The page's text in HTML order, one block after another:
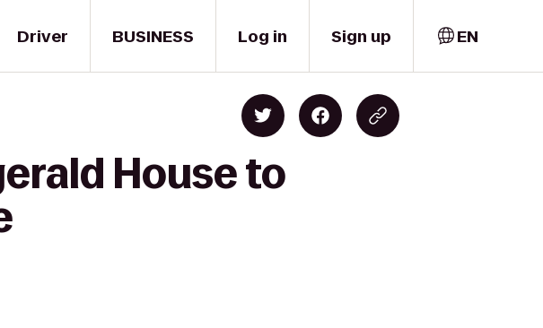
Driver BUSINESS Log in Sign up EN
House to